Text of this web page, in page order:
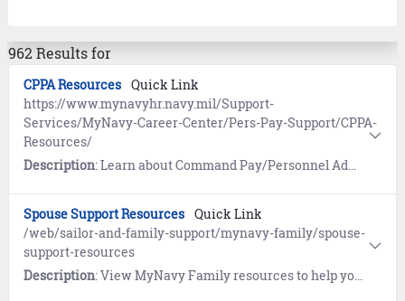
962 Results for
CPPA Resources Quick Link
https://www.mynavyhr.navy.mil/Support-
Services/MyNavy-Career-Center/Pers-Pay-Support/CPPA-
Resources/
Description: Learn about Command Pay/Personnel Administrator (CPPA) Pay and Personnel (PAYPERS) Support Services.
Spouse Support Resources Quick Link
/web/sailor-and-family-support/mynavy-family/spouse-
support-resources
Description: View MyNavy Family resources to help you learn to navigate the military lifestyle.